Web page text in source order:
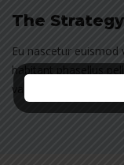
The Strategy
Eu nascetur
habitant phasellus
varius vel nisi